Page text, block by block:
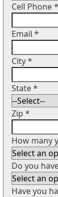
Cell Phone*
Email *
City*
State*
Zip *
How many
Do you
Have you